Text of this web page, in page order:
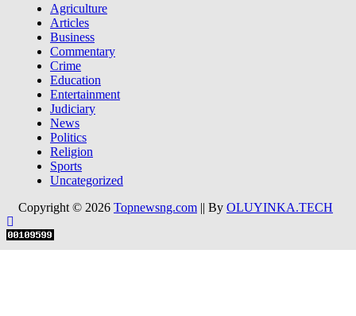
Agriculture
Articles
Business
Commentary
Crime
Education
Entertainment
Judiciary
News
Politics
Religion
Sports
Uncategorized
Copyright © 2026 Topnewsng.com || By OLUYINKA.TECH